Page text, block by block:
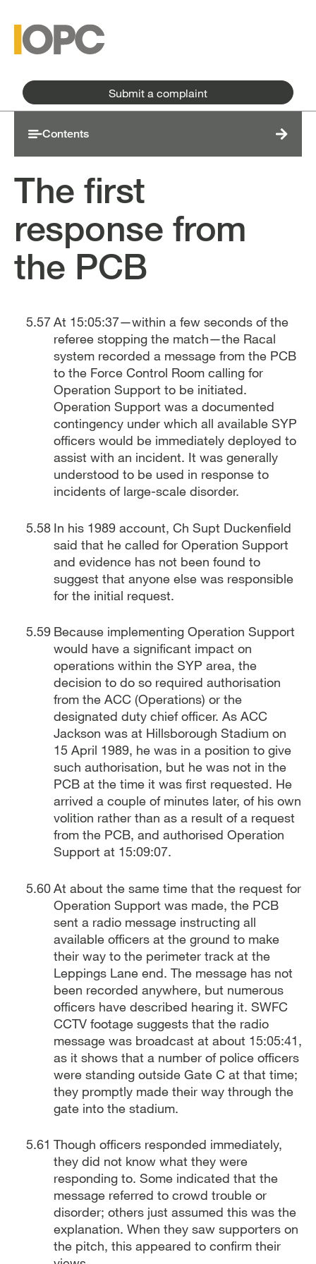
Submit a complaint
Contents
The first
response from
the PCB
At 15:05:37—within a few seconds of the
referee stopping the match—the Racal
system recorded a message from the PCB
to the Force Control Room calling for
Operation Support to be initiated.
Operation Support was a documented
contingency under which all available SYP
officers would be immediately deployed to
assist with an incident. It was generally
understood to be used in response to
incidents of large-scale disorder.
In his 1989 account, Ch Supt Duckenfield
said that he called for Operation Support
and evidence has not been found to
suggest that anyone else was responsible
for the initial request.
Because implementing Operation Support
would have a significant impact on
operations within the SYP area, the
decision to do so required authorisation
from the ACC (Operations) or the
designated duty chief officer. As ACC
Jackson was at Hillsborough Stadium on
15 April 1989, he was in a position to give
such authorisation, but he was not in the
PCB at the time it was first requested. He
arrived a couple of minutes later, of his own
volition rather than as a result of a request
from the PCB, and authorised Operation
Support at 15:09:07.
At about the same time that the request for
Operation Support was made, the PCB
sent a radio message instructing all
available officers at the ground to make
their way to the perimeter track at the
Leppings Lane end. The message has not
been recorded anywhere, but numerous
officers have described hearing it. SWFC
CCTV footage suggests that the radio
message was broadcast at about 15:05:41,
as it shows that a number of police officers
were standing outside Gate C at that time;
they promptly made their way through the
gate into the stadium.
Though officers responded immediately,
they did not know what they were
responding to. Some indicated that the
message referred to crowd trouble or
disorder; others just assumed this was the
explanation. When they saw supporters on
the pitch, this appeared to confirm their